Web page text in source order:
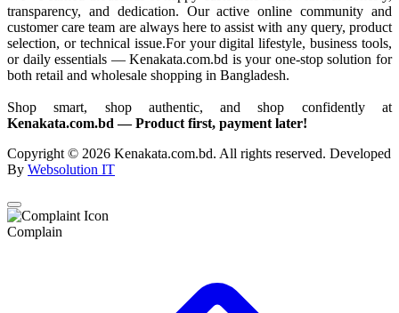
transparency, and dedication. Our active online community and
customer care team are always here to assist with any query, product
selection, or technical issue.For your digital lifestyle, business tools,
or daily essentials — Kenakata.com.bd is your one-stop solution for
both retail and wholesale shopping in Bangladesh.
Shop smart, shop authentic, and shop confidently at
Kenakata.com.bd — Product first, payment later!
Copyright © 2026 Kenakata.com.bd. All rights reserved. Developed
By Websolution IT
Complain